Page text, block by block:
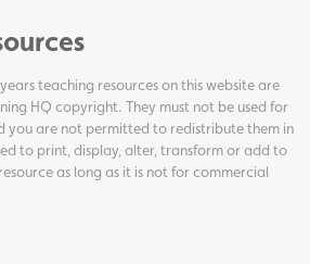
teaching resources on this website are
HQ copyright. They must not be used for
you are not permitted to redistribute them in
to print, display, alter, transform or add to
as long as it is not for commercial